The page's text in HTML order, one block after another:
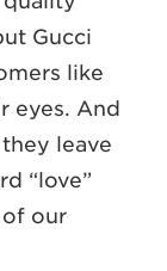
Gucci
like
eyes. And
leave
“love”
of our